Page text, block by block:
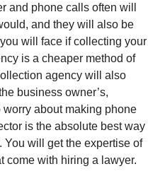
and phone calls often will
and they will also be
will face if collecting your
is a cheaper method of
agency will also
business owner’s,
worry about making phone
is the absolute best way
You will get the expertise of
come with hiring a lawyer.